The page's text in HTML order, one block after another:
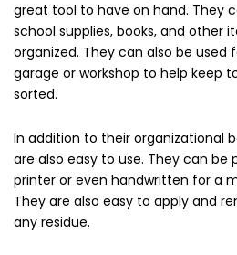
great tool to have on hand. They
school supplies, books, and other
organized. They can also be used
garage or workshop to help keep
sorted.
In addition to their organizational
are also easy to use. They can be
printer or even handwritten for a
They are also easy to apply and
any residue.